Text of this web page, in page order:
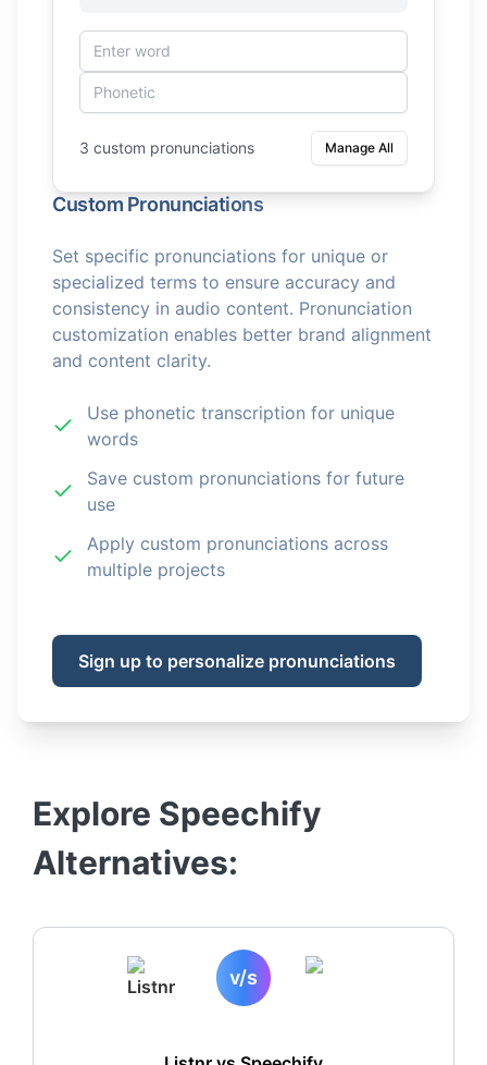
3 custom pronunciations Manage All
Custom Pronunciations
Set specific pronunciations for unique or
specialized terms to ensure accuracy and
consistency in audio content. Pronunciation
customization enables better brand alignment
and content clarity.
Use phonetic transcription for unique
words
Save custom pronunciations for future
use
Apply custom pronunciations across
multiple projects
Sign up to personalize pronunciations
Explore Speechify
Alternatives:
v/s